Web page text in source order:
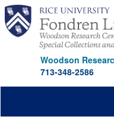
Skip
main
content
Woodson
713-348-2586